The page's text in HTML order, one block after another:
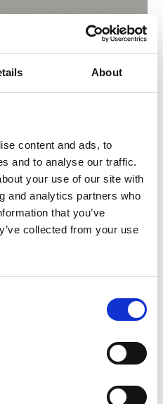
About
content and ads, to
and to analyse our traffic.
your use of our site with
and analytics partners who
that you’ve
collected from your use